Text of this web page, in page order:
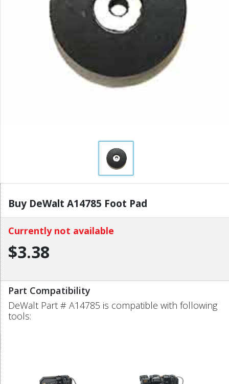
Buy DeWalt A14785 Foot Pad
Currently not available
$3.38
Part Compatibility
DeWalt Part # A14785 is compatible with following
tools: